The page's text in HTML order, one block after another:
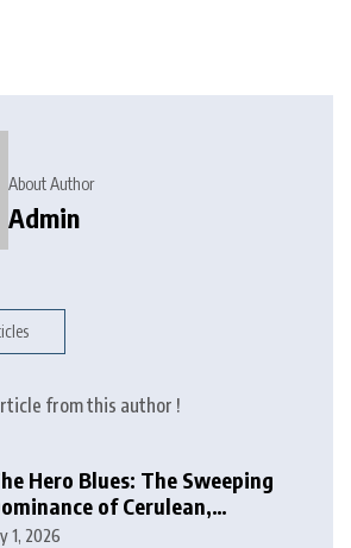
About Author
Admin
from this author !
Hero Blues: The Sweeping
of Cerulean,
and Deep Ocean Blues
1, 2026